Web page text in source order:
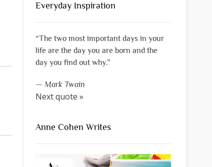
Everyday Inspiration
“The two most important days in your
life are the day you are born and the
day you find out why.”
— Mark Twain
Next quote »
Anne Cohen Writes